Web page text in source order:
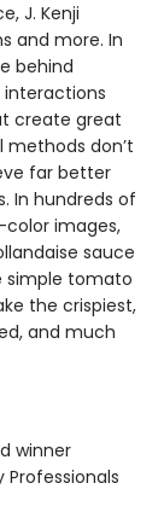
J. Kenji
and more. In
behind
interactions
create great
don’t
far better
In hundreds of
images,
sauce
simple tomato
the crispiest,
and much
winner
Professionals